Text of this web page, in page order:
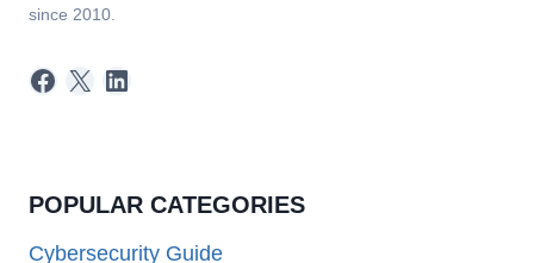
since 2010.
Facebook
X LinkedIn
POPULAR CATEGORIES
Cybersecurity Guide